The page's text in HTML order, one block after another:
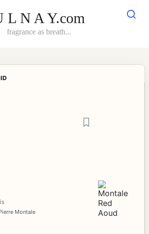
L N A Y.com
fragrance as breath...
Montale